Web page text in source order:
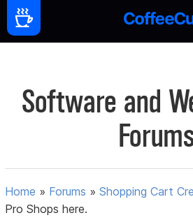
Software and
Home » Forums »Shopping Cart
Pro Shops here.